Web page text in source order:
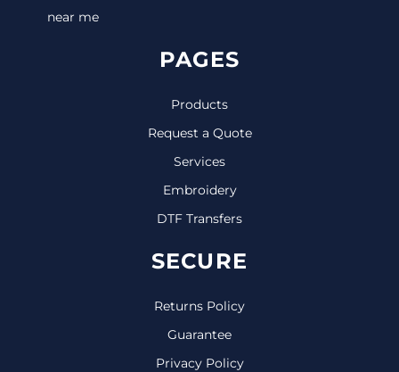
near me
PAGES
Products
Request a Quote
Services
Embroidery
DTF Transfers
SECURE
Returns Policy
Guarantee
Privacy Policy